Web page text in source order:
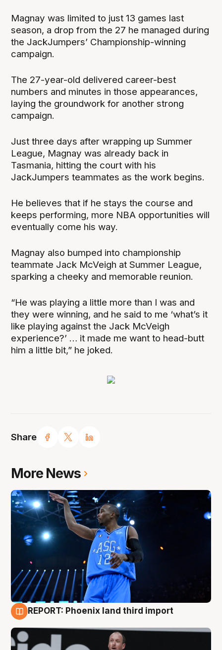
Share
Magnay was limited to just 13 games last
season, a drop from the 27 he managed during
the JackJumpers’ Championship-winning
campaign.
The 27-year-old delivered career-best
numbers and minutes in those appearances,
laying the groundwork for another strong
campaign.
Just three days after wrapping up Summer
League, Magnay was already back in
Tasmania, hitting the court with his
JackJumpers teammates as the work begins.
He believes that if he stays the course and
keeps performing, more NBA opportunities will
eventually come his way.
Magnay also bumped into championship
teammate Jack McVeigh at Summer League,
sparking a cheeky and memorable reunion.
“He was playing a little more than I was and
they were winning, and he said to me ‘what’s it
like playing against the Jack McVeigh
experience?’ … it made me want to head-butt
him a little bit,” he joked.
More News
REPORT: Phoenix land third import